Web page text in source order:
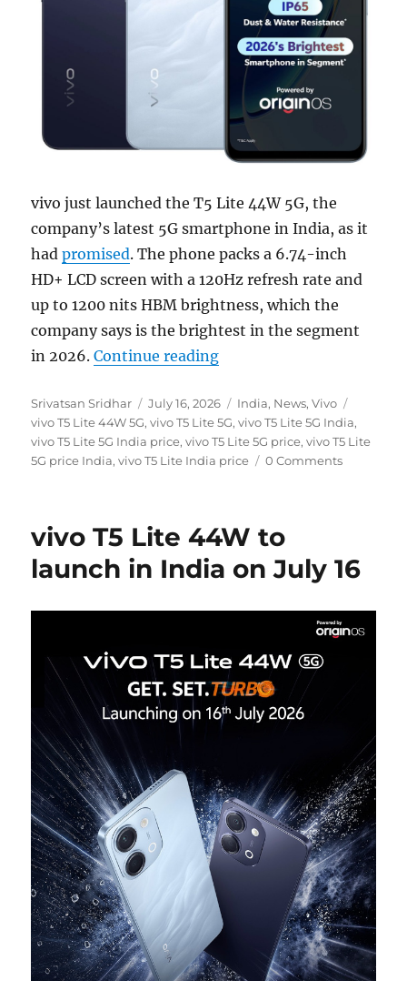
vivo just launched the T5 Lite 44W 5G, the
company’s latest 5G smartphone in India, as it
hadpromised. The phone packs a 6.74-inch
HD+ LCD screen with a 120Hz refresh rate and
up to 1200 nits HBM brightness, which the
company says is the brightest in the segment
in 2026.Continue reading“vivo T5 Lite 44W 5G
Author
Srivatsan Sridhar
Posted
on
July 16, 2026 Categories
India, News,Vivo
vivo T5 Lite 44W 5G,vivo T5 Lite 5G,vivo T5 Lite 5G India,
vivo T5 Lite 5G India price,vivo T5 Lite 5G price,vivo T5 Lite
5G price India,vivo T5 Lite India price 0 Comments
vivo T5 Lite 44W to
launch in India on July 16